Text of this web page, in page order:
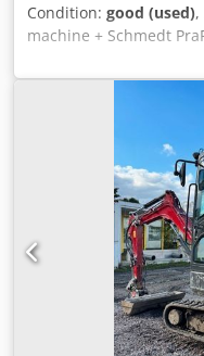
Condition: good (used),
machine + Schmedt
2022. Crsdpfx
Book Hanger Machine
The machine hangs a
hardcover. Two
Format: Block height:
mm Block thickness: 2
200 – 300 pcs/h Power
in Germany. Schmedt
press with groove
machine is in very
Technical
mm Weight: 220 kg
Price is for a set of two